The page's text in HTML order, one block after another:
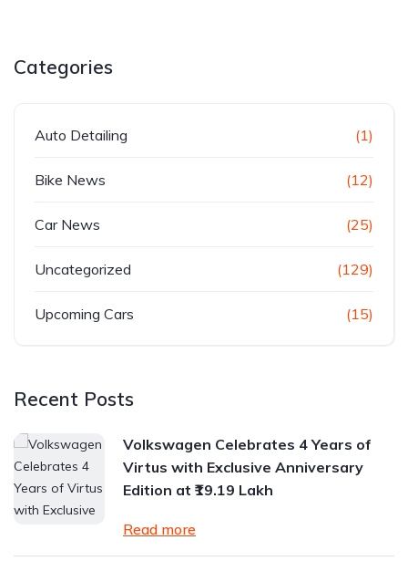
Categories
Auto Detailing (1)
Bike News (12)
Car News (25)
Uncategorized (129)
Upcoming Cars (15)
Recent Posts
Volkswagen Celebrates 4 Years of
Virtus with Exclusive Anniversary
Edition at ₹19.19 Lakh
Read more